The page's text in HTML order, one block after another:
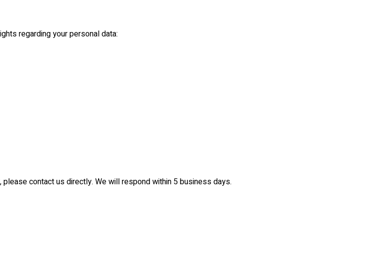
regarding your personal data:
contact us directly. We will respond within 5 business days.